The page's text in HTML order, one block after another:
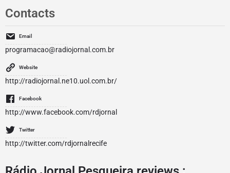
Contacts
Email
programacao@radiojornal.com.br
Website
http://radiojornal.ne10.uol.com.br/
Facebook
http://www.facebook.com/rdjornal
Twitter
http://twitter.com/rdjornalrecife